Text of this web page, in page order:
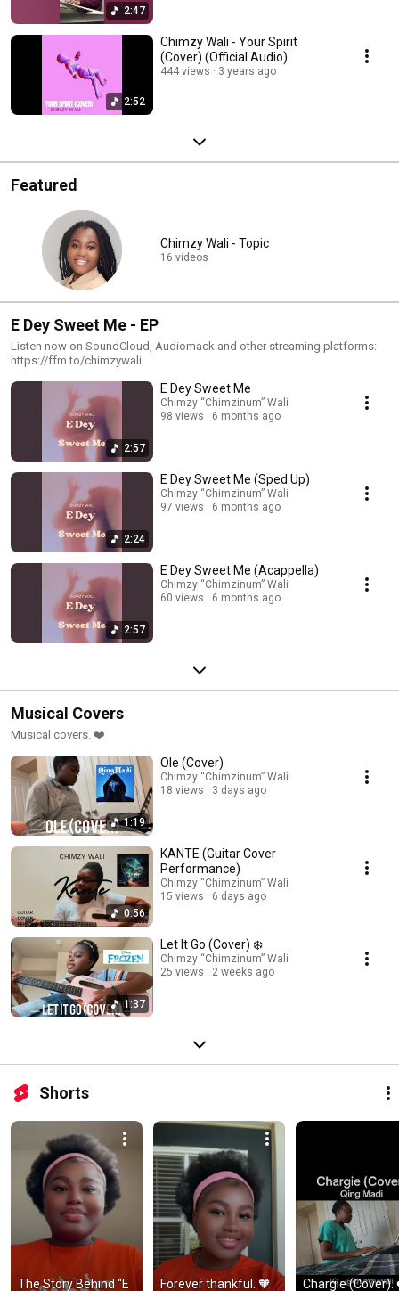
2:47
2:52
Chimzy Wali - Your Spirit
(Cover) (Official Audio)
444 views 3 years ago
Featured
Chimzy Wali - Topic
16 videos
E Dey Sweet Me - EP
Listen now on SoundCloud, Audiomack and other streaming platforms:
https://ffm.to/chimzywali
2:57
E Dey Sweet Me
Chimzy “Chimzinum” Wali
98 views
6 months ago
2:24
E Dey Sweet Me (Sped Up)
Chimzy “Chimzinum” Wali
97 views
6 months ago
2:57
E Dey Sweet Me (Acappella)
Chimzy “Chimzinum” Wali
60 views
6 months ago
Musical Covers
Musical covers. ❤️
1:19
Ole (Cover)
Chimzy “Chimzinum” Wali
18 views
3 days ago
0:56
KANTE (Guitar Cover
Performance)
Chimzy “Chimzinum” Wali
15 views
6 days ago
1:37
Let It Go (Cover) ❄️
Chimzy “Chimzinum” Wali
25 views
2 weeks ago
Shorts
The Story Behind “E Forever thankful. 🧡 Chargie